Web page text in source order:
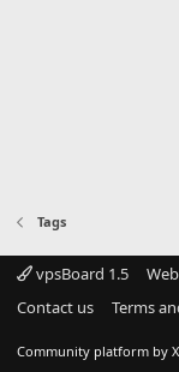
Tags
vpsBoard 1.5
Contact us
Terms
Community platform by